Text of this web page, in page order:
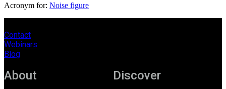
Corporate
Partners
Acronym for: Noise figure
Contact
Webinars
Blog
About Discover